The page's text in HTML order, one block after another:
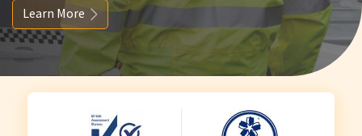
Learn More